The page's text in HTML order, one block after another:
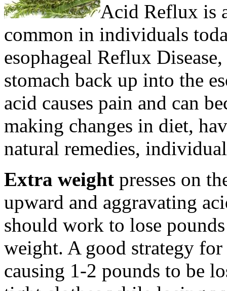
Acid Reflux is
common in individuals
esophageal Reflux
stomach back up into the
acid causes pain and can
making changes in diet,
natural remedies,
Extra weight presses on
upward and aggravating
should work to lose
weight. A good strategy
causing 1-2 pounds to be